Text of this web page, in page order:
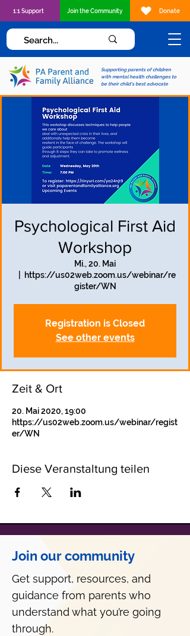
Supporting parents of children
with mental health challenges to
be their child's best advocate
1:1 Support Join the Community Donate
Psychological First Aid
Workshop
Mi., 20. Mai
https://us02web.zoom.us/webinar/re
gister/WN
Registration is Closed
See other events
Zeit & Ort
20. Mai 2020, 19:00
https://us02web.zoom.us/webinar/regist
er/WN
Diese Veranstaltung teilen
Join our community
Get support, resources, and
guidance from parents who
understand what you’re going
through.